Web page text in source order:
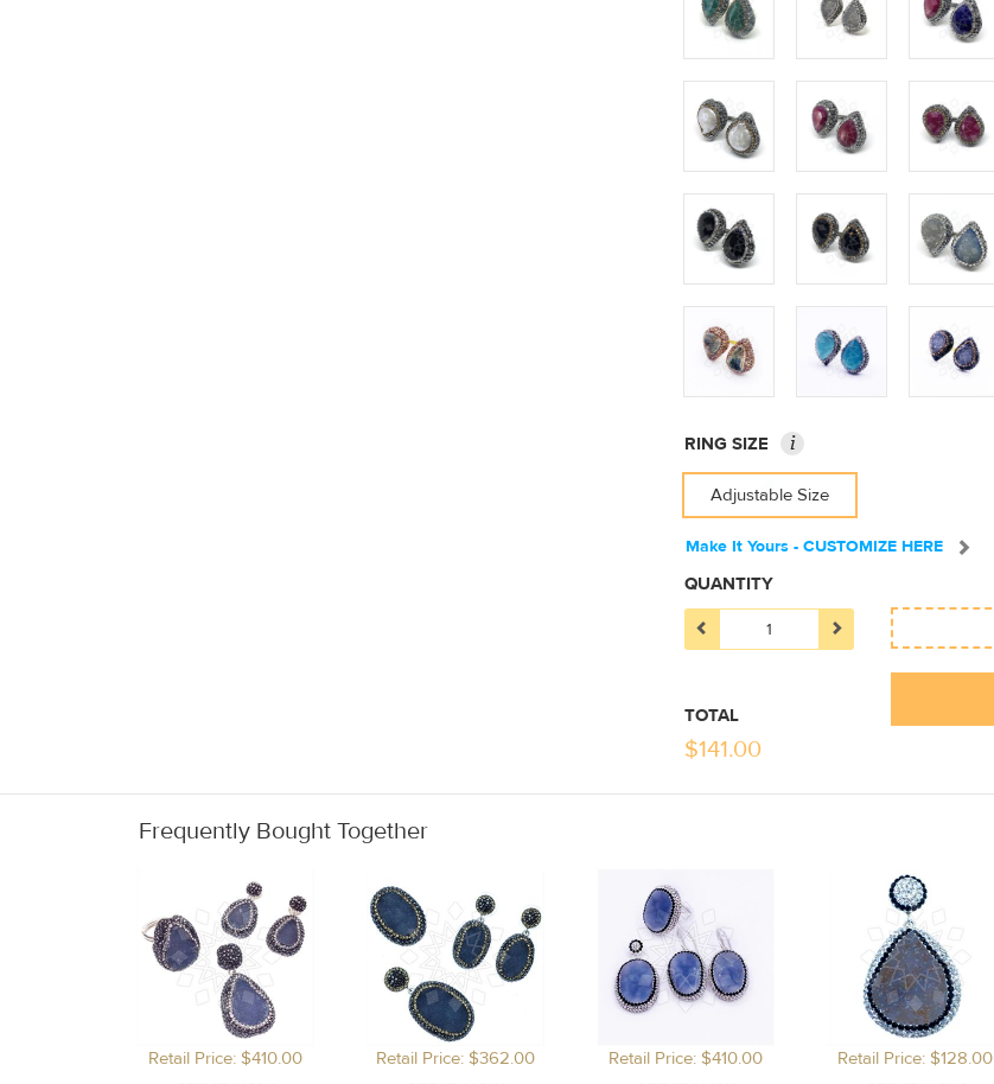
RING SIZE i
Adjustable Size
Make It Yours - CUSTOMIZE HERE
QUANTITY
TOTAL
$141.00
Frequently Bought Together
Retail Price: $410.00 Retail Price: $362.00 Retail Price: $410.00 Retail Price: $128.00